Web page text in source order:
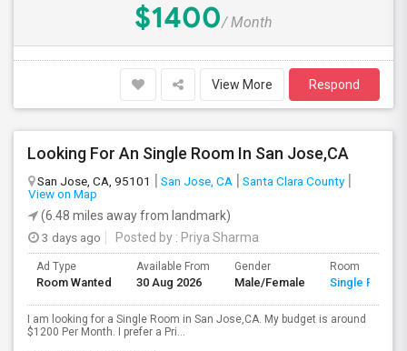
$1400/ Month
View More Respond
Looking For An Single Room In San Jose,CA
San Jose, CA, 95101 San Jose, CA
Santa Clara County
View on Map
(6.48 miles away from landmark)
3 days ago
Posted by : Priya Sharma
Ad Type
Room Wanted
Available From
30 Aug 2026
Gender
Male/Female
Room
Single Room
I am looking for a Single Room in San Jose,CA. My budget is around
$1200 Per Month. I prefer a Pri...